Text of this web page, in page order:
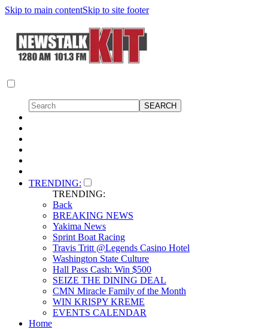
Skip to main contentSkip to site footer
TRENDING:
TRENDING:
Back
BREAKING NEWS
Yakima News
Sprint Boat Racing
Travis Tritt @Legends Casino Hotel
Washington State Culture
Hall Pass Cash: Win $500
SEIZE THE DINING DEAL
CMN Miracle Family of the Month
WIN KRISPY KREME
EVENTS CALENDAR
Home